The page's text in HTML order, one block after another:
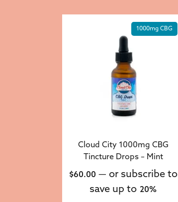
1000mg CBG
Cloud City 1000mg CBG
Tincture Drops – Mint
$60.00 — or subscribe to
save up to 20%